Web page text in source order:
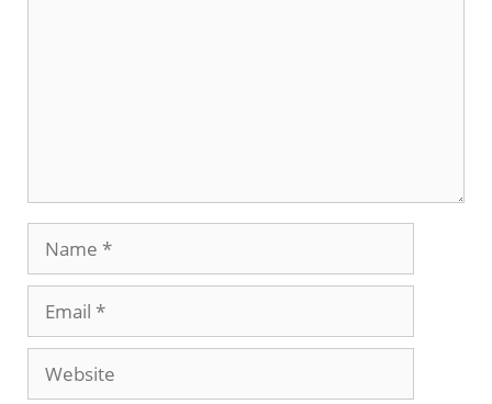
Name
Email
Website